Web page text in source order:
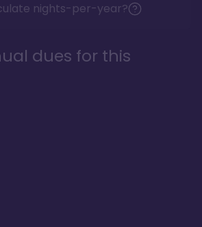
nights-per-year?
dues for this